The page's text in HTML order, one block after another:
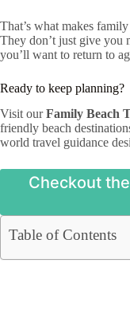
That’s what makes
They don’t just give you
you’ll want to return to
Ready to keep planning?
Visit ourFamily Beach
friendly beach
world travel guidance
Checkout
Table of Contents